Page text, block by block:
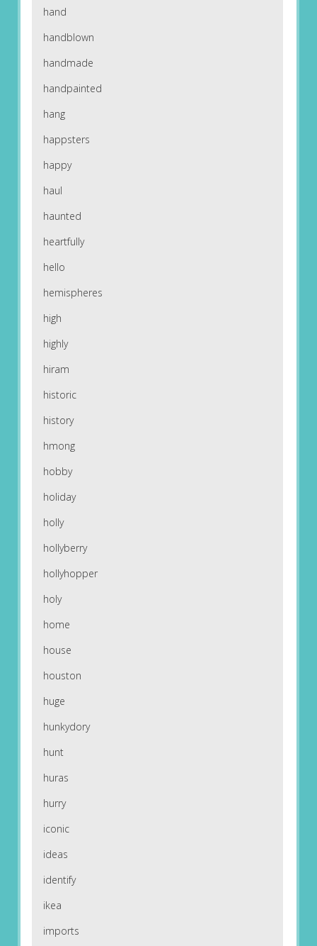
hand
handblown
handmade
handpainted
hang
happsters
happy
haul
haunted
heartfully
hello
hemispheres
high
highly
hiram
historic
history
hmong
hobby
holiday
holly
hollyberry
hollyhopper
holy
home
house
houston
huge
hunkydory
hunt
huras
hurry
iconic
ideas
identify
ikea
imports